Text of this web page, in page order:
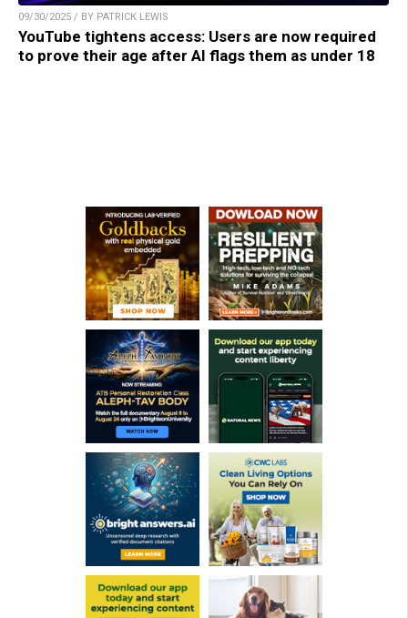
09/30/2025 / BY PATRICK LEWIS
YouTube tightens access: Users are now required
to prove their age after AI flags them as under 18